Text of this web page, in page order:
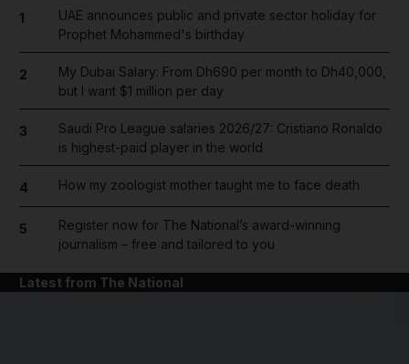
1
UAE announces public and private sector holiday for
Prophet Mohammed's birthday
2
My Dubai Salary: From Dh690 per month to Dh40,000,
but I want $1 million per day
3
Saudi Pro League salaries 2026/27: Cristiano Ronaldo
is highest-paid player in the world
4 How my zoologist mother taught me to face death
5
Register now for The National’s award-winning
journalism – free and tailored to you
Latest from The National